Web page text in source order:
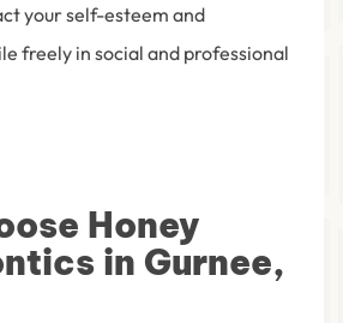
your self-esteem and
freely in social and professional
Honey
in Gurnee,